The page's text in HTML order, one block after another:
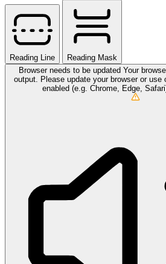
Reading Line
Reading Mask
Browser needs to be updated Your
output. Please update your browser or use
enabled (e.g. Chrome, Edge,